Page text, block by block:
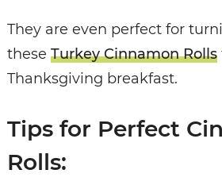
They are even perfect for
these Turkey Cinnamon Rolls
Thanksgiving breakfast.
Tips for Perfect
Rolls: